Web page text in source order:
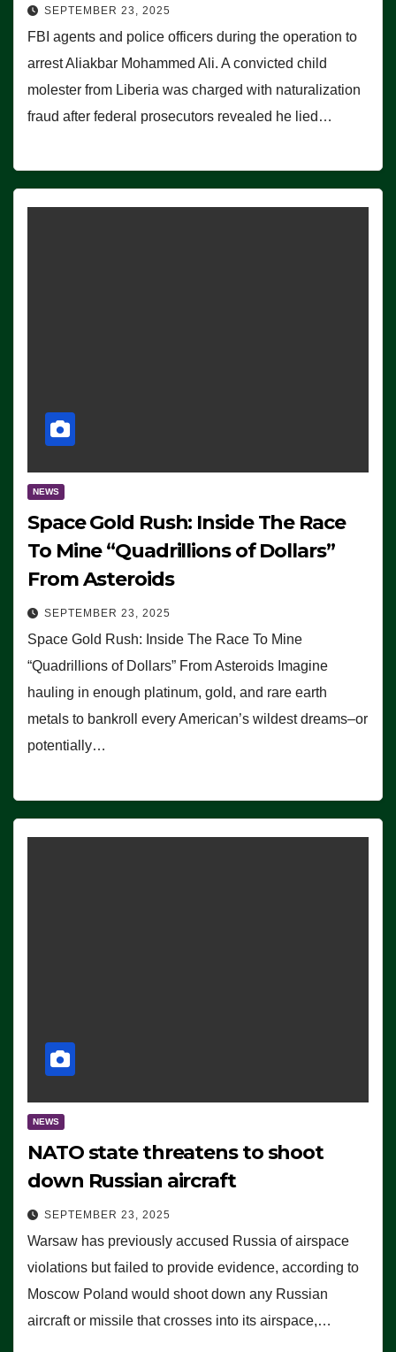
SEPTEMBER 23, 2025
FBI agents and police officers during the operation to
arrest Aliakbar Mohammed Ali. A convicted child
molester from Liberia was charged with naturalization
fraud after federal prosecutors revealed he lied…
NEWS
Space Gold Rush: Inside The Race
To Mine “Quadrillions of Dollars”
From Asteroids
SEPTEMBER 23, 2025
Space Gold Rush: Inside The Race To Mine
“Quadrillions of Dollars” From Asteroids Imagine
hauling in enough platinum, gold, and rare earth
metals to bankroll every American’s wildest dreams–or
potentially…
NEWS
NATO state threatens to shoot
down Russian aircraft
SEPTEMBER 23, 2025
Warsaw has previously accused Russia of airspace
violations but failed to provide evidence, according to
Moscow Poland would shoot down any Russian
aircraft or missile that crosses into its airspace,…